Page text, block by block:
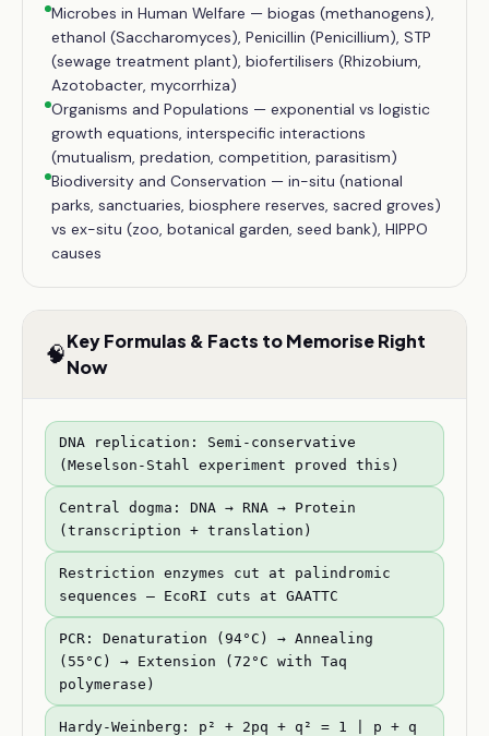
Microbes in Human Welfare — biogas (methanogens),
ethanol (Saccharomyces), Penicillin (Penicillium), STP
(sewage treatment plant), biofertilisers (Rhizobium,
Azotobacter, mycorrhiza)
Organisms and Populations — exponential vs logistic
growth equations, interspecific interactions
(mutualism, predation, competition, parasitism)
Biodiversity and Conservation — in-situ (national
parks, sanctuaries, biosphere reserves, sacred groves)
vs ex-situ (zoo, botanical garden, seed bank), HIPPO
causes
🧠Key Formulas & Facts to Memorise Right
Now
DNA replication: Semi-conservative
(Meselson-Stahl experiment proved this)
Central dogma: DNA → RNA → Protein
(transcription + translation)
Restriction enzymes cut at palindromic
sequences — EcoRI cuts at GAATTC
PCR: Denaturation (94°C) → Annealing
(55°C) → Extension (72°C with Taq
polymerase)
Hardy-Weinberg: p² + 2pq + q² = 1 | p + q